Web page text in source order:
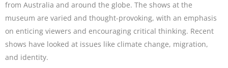
from Australia and around the globe. The shows at the
museum are varied and thought-provoking, with an emphasis
on enticing viewers and encouraging critical thinking. Recent
shows have looked at issues like climate change, migration,
and identity.